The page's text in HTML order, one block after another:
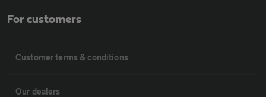
For customers
Customer terms & conditions
Our dealers